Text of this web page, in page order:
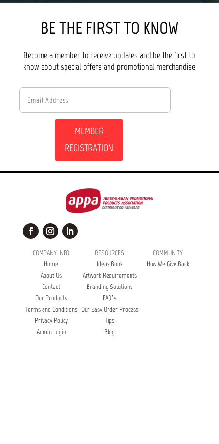
BE THE FIRST TO KNOW
Become a member to receive updates and be the first to
know about special offers and promotional merchandise
MEMBER
REGISTRATION
COMPANY INFO
Home
About Us
Contact
Our Products
Terms and Conditions
Privacy Policy
Admin Login
RESOURCES
Ideas Book
Artwork Requirements
Branding Solutions
FAQ’s
Our Easy Order Process
Tips
Blog
COMMUNITY
How We Give Back